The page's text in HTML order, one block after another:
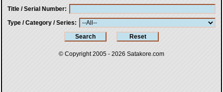
Title / Serial Number
Type / Category / Series
© Copyright 2005 - 2026 Satakore.com